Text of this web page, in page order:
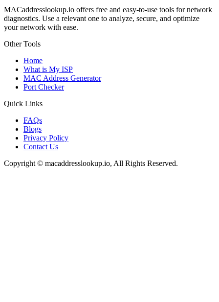
MACaddresslookup.io offers free and easy-to-use tools for network
diagnostics. Use a relevant one to analyze, secure, and optimize
your network with ease.
Other Tools
Home
What is My ISP
MAC Address Generator
Port Checker
Quick Links
FAQs
Blogs
Privacy Policy
Contact Us
Copyright © macaddresslookup.io, All Rights Reserved.